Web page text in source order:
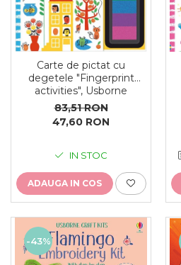
Carte de pictat cu
degetele "Fingerprint
activities", Usborne
83,51 RON
47,60 RON
IN STOC
ADAUGA IN COS
-43%